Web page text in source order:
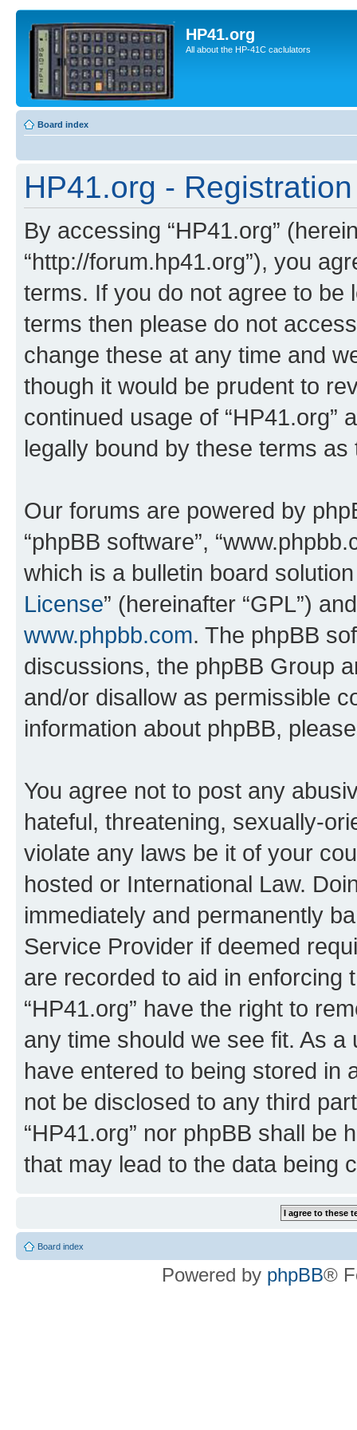
HP41.org
All about the HP-41C caclulators
Board index
HP41.org - Registration
By accessing “HP41.org”
“http://forum.hp41.org”), you
terms. If you do not agree to be
terms then please do not
change these at any time and
though it would be prudent to
continued usage of “HP41.org”
legally bound by these terms
Our forums are powered by
“phpBB software”,
which is a bulletin board
License” (hereinafter “GPL”)
www.phpbb.com. The phpBB
discussions, the phpBB Group
and/or disallow as permissible
information about phpBB,
You agree not to post any
hateful, threatening, sexually-
violate any laws be it of your
hosted or International Law.
immediately and permanently
Service Provider if deemed
are recorded to aid in enforcing
“HP41.org” have the right to
any time should we see fit. As
have entered to being stored in
not be disclosed to any third
“HP41.org” nor phpBB shall be
that may lead to the data being
Board index
Powered by phpBB®